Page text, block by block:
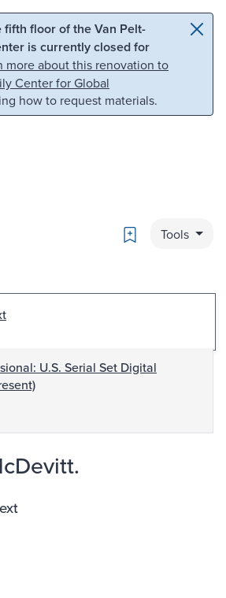
Skip to search
floor of the Van Pelt-
is currently closed for
more about this renovation to
Center for Global
how to request materials.
Bookmark
Tools
U.S. Serial Set Digital